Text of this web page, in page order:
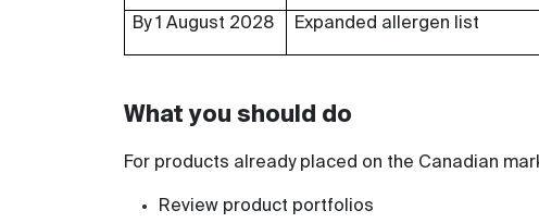
By 1 August 2028 Expanded allergen list
What you should do
For products already placed on the Canadian
Review product portfolios